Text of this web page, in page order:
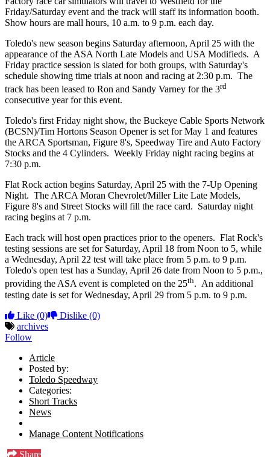
Friday/Saturday event and the track will staff its information booth.
Show hours are mall hours, 10 a.m. to 9 p.m. each day.
Toledo's new season begins Saturday afternoon, April 25 with the
appearance of the ASA North Late Models and USA Modifieds. A
Friday practice session is slated for both groups, with Saturday's
schedule showing time trials at noon and racing at 2:30 p.m. The
track has been leased to Ron and Sandy Varney for the 3rd
consecutive year for this event.
Toledo's first Friday night show, the Buckeye Cable Sports Network
(BCSN)/Tim Hortons Season Opener is set for May 1 and features
the ARCA Sportsman, Figure 8's, Speedway Tire and Auto Factory
Stocks and the 4 Cylinders. Weekly Friday night racing begins at
7:30 p.m.
Flat Rock action begins Saturday, April 25 with the 7-Up Opening
Night. The ARCA Moran Chevrolet/Miller Lite Late Models,
Figure 8's and Street Stocks will fill the race card. Saturday night
racing begins at 7 p.m.
Each track will host open practices prior to the openers. Flat Rock's
testing sessions are set for Saturday, April 18 from Noon to 5, while
a Wednesday, April 22 test will take place from 5 p.m. to 9 p.m.
Toledo's open test has a Sunday, April 26 date from Noon to 5 p.m.,
providing the ASA event is completed on the 25th. An additional
testing date is set for Wednesday, April 29 from 5 p.m. to 9 p.m.
Like (0) Dislike (0)
archives
Follow
Article
Posted by:
Toledo Speedway
Categories:
Short Tracks
News
Manage Content Notifications
Share